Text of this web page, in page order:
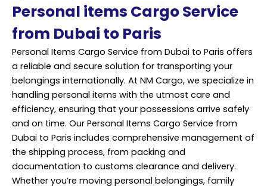
Personal items Cargo Service
from Dubai to Paris
Personal Items Cargo Service from Dubai to Paris offers
a reliable and secure solution for transporting your
belongings internationally. At NM Cargo, we specialize in
handling personal items with the utmost care and
efficiency, ensuring that your possessions arrive safely
and on time. Our Personal Items Cargo Service from
Dubai to Paris includes comprehensive management of
the shipping process, from packing and
documentation to customs clearance and delivery.
Whether you’re moving personal belongings, family